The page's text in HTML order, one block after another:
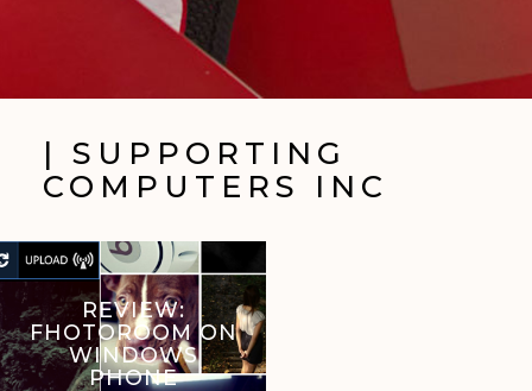
| SUPPORTING
COMPUTERS INC
REVIEW:
FHOTOROOM ON
WINDOWS
PHONE